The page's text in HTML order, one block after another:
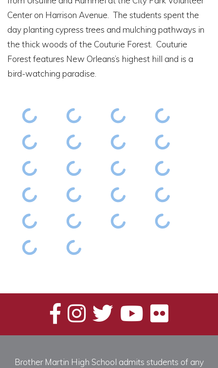
Center on Harrison Avenue. The students spent the
day planting cypress trees and mulching pathways in
the thick woods of the Couturie Forest. Couturie
Forest features New Orleans’s highest hill and is a
bird-watching paradise.
Brother Martin High School admits students of any